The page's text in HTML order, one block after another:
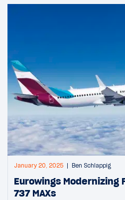
January 20, 2025 Ben Schlappig
Eurowings Modernizing
737 MAXs